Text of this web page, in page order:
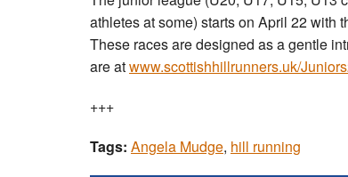
athletes at some) starts on April 22 with
These races are designed as a gentle
are atwww.scottishhillrunners.uk/
+++
Tags: Angela Mudge, hill running